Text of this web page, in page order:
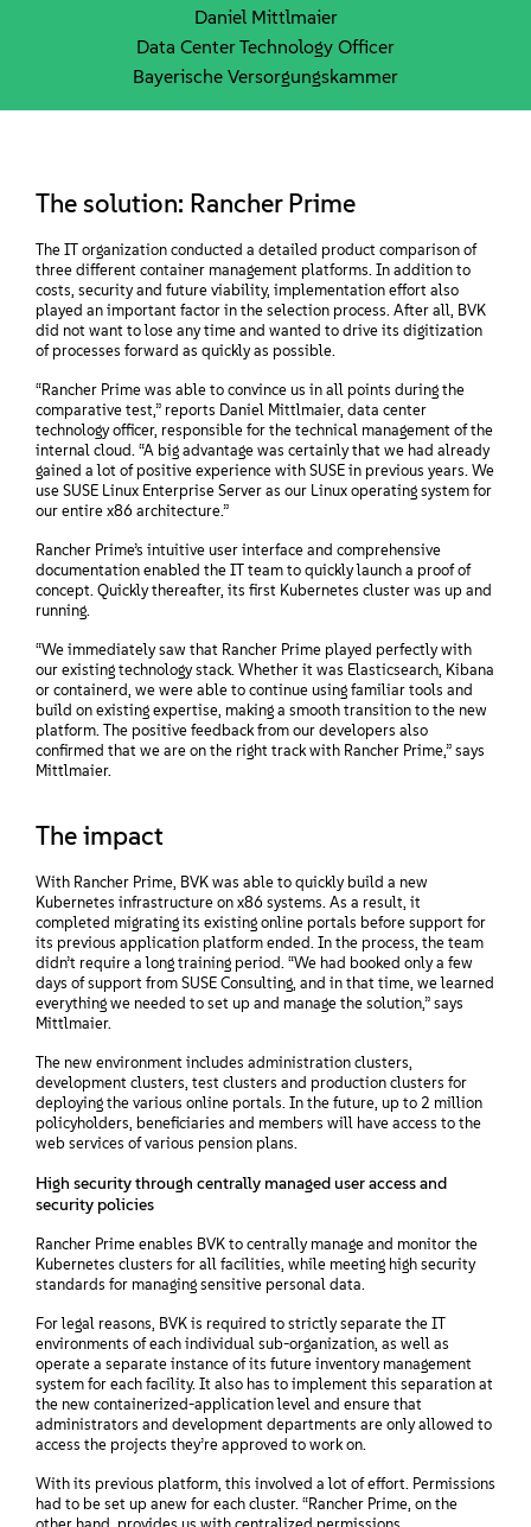
Daniel Mittlmaier
Data Center Technology Officer
Bayerische Versorgungskammer
The solution: Rancher Prime
The IT organization conducted a detailed product comparison of
three different container management platforms. In addition to
costs, security and future viability, implementation effort also
played an important factor in the selection process. After all, BVK
did not want to lose any time and wanted to drive its digitization
of processes forward as quickly as possible.
“Rancher Prime was able to convince us in all points during the
comparative test,” reports Daniel Mittlmaier, data center
technology officer, responsible for the technical management of the
internal cloud. “A big advantage was certainly that we had already
gained a lot of positive experience with SUSE in previous years. We
use SUSE Linux Enterprise Server as our Linux operating system for
our entire x86 architecture.”
Rancher Prime’s intuitive user interface and comprehensive
documentation enabled the IT team to quickly launch a proof of
concept. Quickly thereafter, its first Kubernetes cluster was up and
running.
“We immediately saw that Rancher Prime played perfectly with
our existing technology stack. Whether it was Elasticsearch, Kibana
or containerd, we were able to continue using familiar tools and
build on existing expertise, making a smooth transition to the new
platform. The positive feedback from our developers also
confirmed that we are on the right track with Rancher Prime,” says
Mittlmaier.
The impact
With Rancher Prime, BVK was able to quickly build a new
Kubernetes infrastructure on x86 systems. As a result, it
completed migrating its existing online portals before support for
its previous application platform ended. In the process, the team
didn’t require a long training period. “We had booked only a few
days of support from SUSE Consulting, and in that time, we learned
everything we needed to set up and manage the solution,” says
Mittlmaier.
The new environment includes administration clusters,
development clusters, test clusters and production clusters for
deploying the various online portals. In the future, up to 2 million
policyholders, beneficiaries and members will have access to the
web services of various pension plans.
High security through centrally managed user access and
security policies
Rancher Prime enables BVK to centrally manage and monitor the
Kubernetes clusters for all facilities, while meeting high security
standards for managing sensitive personal data.
For legal reasons, BVK is required to strictly separate the IT
environments of each individual sub-organization, as well as
operate a separate instance of its future inventory management
system for each facility. It also has to implement this separation at
the new containerized-application level and ensure that
administrators and development departments are only allowed to
access the projects they’re approved to work on.
With its previous platform, this involved a lot of effort. Permissions
had to be set up anew for each cluster. “Rancher Prime, on the